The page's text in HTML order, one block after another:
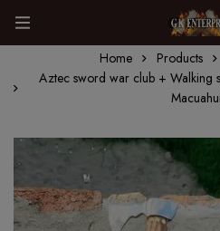
Home Products
Aztec sword war club + Walking